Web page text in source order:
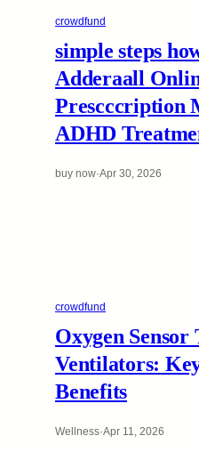
crowdfund
simple steps
Adderaall
Prescccription
ADHD
buy now·Apr 30, 2026
crowdfund
Oxygen
Ventilators:
Benefits
Wellness·Apr 11, 2026